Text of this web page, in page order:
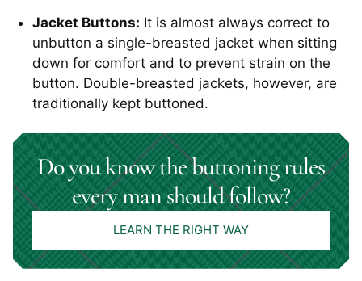
Jacket Buttons: It is almost always correct to
unbutton a single-breasted jacket when sitting
down for comfort and to prevent strain on the
button. Double-breasted jackets, however, are
traditionally kept buttoned.
Do you know the buttoning rules
every man should follow?
LEARN THE RIGHT WAY